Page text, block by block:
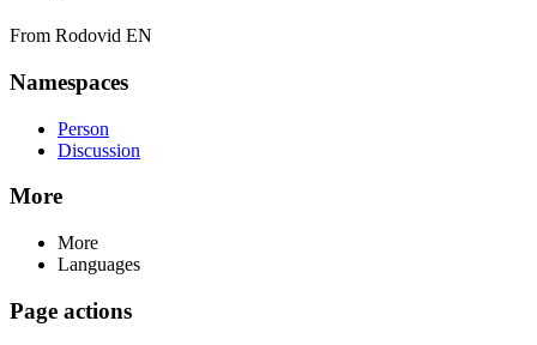
From Rodovid EN
Namespaces
Person
Discussion
More
More
Languages
Page actions